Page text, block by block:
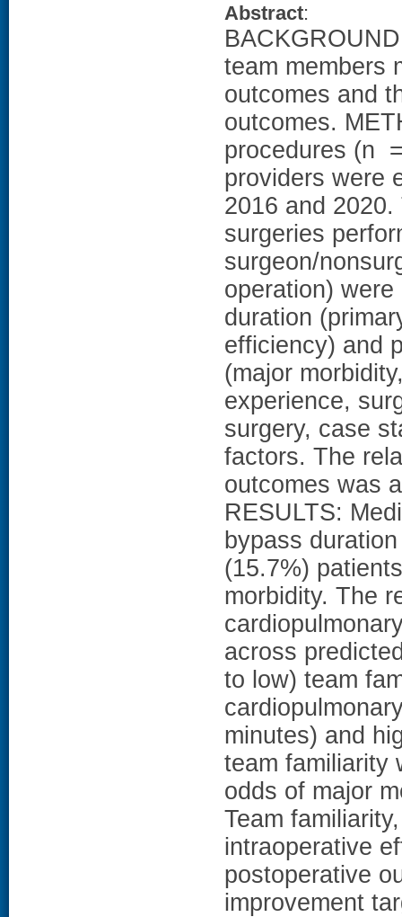
Abstract:
team members
outcomes and
outcomes.
procedures (n
providers were
2016 and
surgeries
surgeon/
operation)
duration
efficiency) and
(major
experience,
surgery, case
factors. The
outcomes was
RESULTS:
bypass
(15.7%)
morbidity. The
across
to low) team
minutes) and
team familiarity
odds of major
Team
intraoperative
postoperative
improvement